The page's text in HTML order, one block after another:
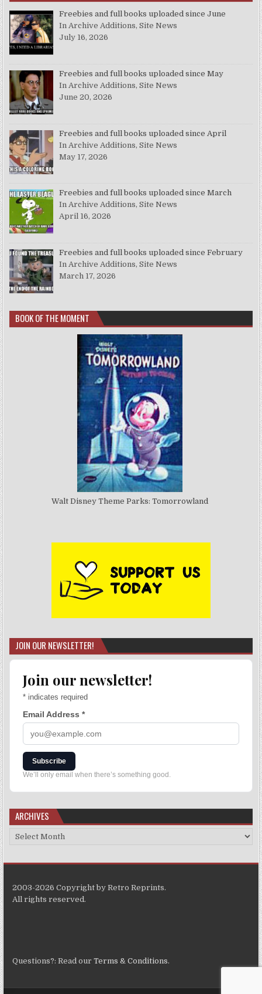
Freebies and full books uploaded since June
In Archive Additions, Site News
July 16, 2026
Freebies and full books uploaded since May
In Archive Additions, Site News
June 20, 2026
Freebies and full books uploaded since April
In Archive Additions, Site News
May 17, 2026
Freebies and full books uploaded since March
In Archive Additions, Site News
April 16, 2026
Freebies and full books uploaded since February
In Archive Additions, Site News
March 17, 2026
BOOK OF THE MOMENT
Walt Disney Theme Parks: Tomorrowland
JOIN OUR NEWSLETTER!
Join our newsletter!
* indicates required
Email Address*
Subscribe
We’ll only email when there’s something good.
ARCHIVES
2003-2026 Copyright by Retro Reprints.
All rights reserved.
Questions?: Read ourTerms & Conditions.